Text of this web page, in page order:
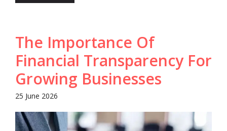
The Importance Of
Financial Transparency For
Growing Businesses
25 June 2026